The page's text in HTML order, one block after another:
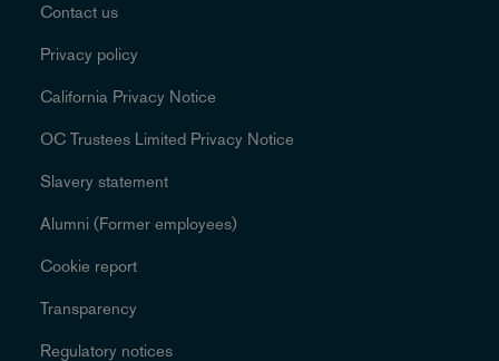
Contact us
Privacy policy
California Privacy Notice
OC Trustees Limited Privacy Notice
Slavery statement
Alumni (Former employees)
Cookie report
Transparency
Regulatory notices